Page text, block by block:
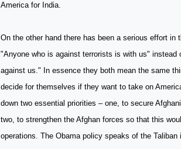
America for India.
On the other hand there has been a serious effort
"Anyone who is against terrorists is with us"
against us." In essence they both mean the same
decide for themselves if they want to take on
down two essential priorities – one, to secure
two, to strengthen the Afghan forces so that this
operations. The Obama policy speaks of the